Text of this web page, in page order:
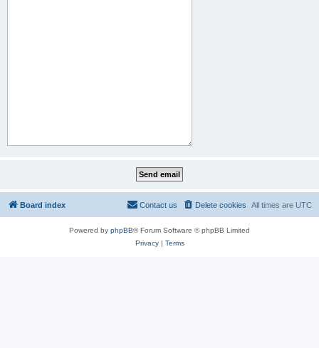
Board index All times are UTC
Delete cookies
Contact us
Powered by phpBB® Forum Software © phpBB Limited
Privacy| Terms